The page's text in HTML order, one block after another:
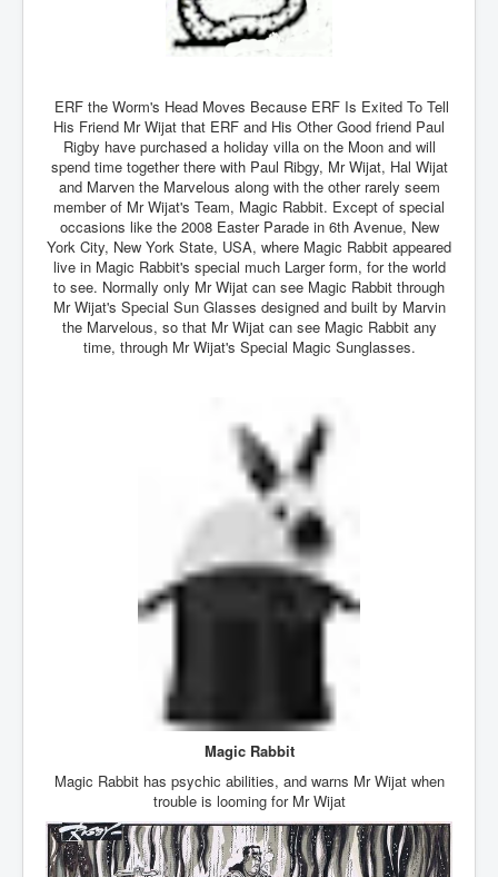
South African Hague ICJ Genocide Case Against
Roger Waters Pink Floyd co-founder dropped by BMG
over Israel comments
Mossad's Assassination of Hamas Leader Mahmoud
Al-Mabhouh
Seamus “Banty” McEnaney GAA boss received €50
million to house Irish homeless and asylum seekers
Arab Israel Gaza Voices and News
YouTube INLTV News Videos Part1
Hamas Leaders Worth $11 bn Living Luxurious Life In
Qatar
How A Nuclear War Starts Second By Second
US vetoes Palestinian request for full UN membership
New York Times April 2024 News Updates
Australian News New York Times
Asia Pacific New York Times News
U.S. New York Times News
INLTV.co.uk Home Page 20th April 2024
War Tax Resistance Resources National War Tax
Resistance Coordinating Committe
UNRA Report and Israel Hamas Gaza War April 2024
UN EU USA Demand Investigation Into Mass Graves
Found In Gaza Hospitals
ERF the Worm's Head Moves Because ERF Is Exited To Tell
His Friend Mr Wijat that ERF and His Other Good friend Paul
Rigby have purchased a holiday villa on the Moon and will
spend time together there with Paul Ribgy, Mr Wijat, Hal Wijat
and Marven the Marvelous along with the other rarely seem
member of Mr Wijat's Team, Magic Rabbit. Except of special
occasions like the 2008 Easter Parade in 6th Avenue, New
York City, New York State, USA, where Magic Rabbit appeared
live in Magic Rabbit's special much Larger form, for the world
to see. Normally only Mr Wijat can see Magic Rabbit through
Mr Wijat's Special Sun Glasses designed and built by Marvin
the Marvelous, so that Mr Wijat can see Magic Rabbit any
time, through Mr Wijat's Special Magic Sunglasses.
Magic Rabbit
Magic Rabbit has psychic abilities, and warns Mr Wijat when
trouble is looming for Mr Wijat